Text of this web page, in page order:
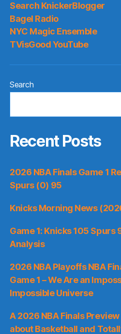
Search KnickerBlogger
Bagel Radio
NYC Magic Ensemble
TVisGood YouTube
Search
Recent Posts
2026 NBA Finals Game 1
Spurs (0) 95
Knicks Morning News
Game 1: Knicks 105 Spurs
Analysis
2026 NBA Playoffs NBA
Game 1 – We Are an
Impossible Universe
A 2026 NBA Finals
about Basketball and